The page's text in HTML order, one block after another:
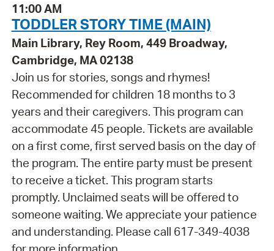
11:00 AM
TODDLER STORY TIME (MAIN)
Main Library, Rey Room, 449 Broadway,
Cambridge, MA 02138
Join us for stories, songs and rhymes!
Recommended for children 18 months to 3
years and their caregivers. This program can
accommodate 45 people. Tickets are available
on a first come, first served basis on the day of
the program. The entire party must be present
to receive a ticket. This program starts
promptly. Unclaimed seats will be offered to
someone waiting. We appreciate your patience
and understanding. Please call 617-349-4038